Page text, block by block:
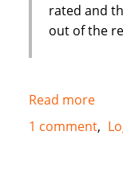
rated and
out of the
Read moreabout
1 comment